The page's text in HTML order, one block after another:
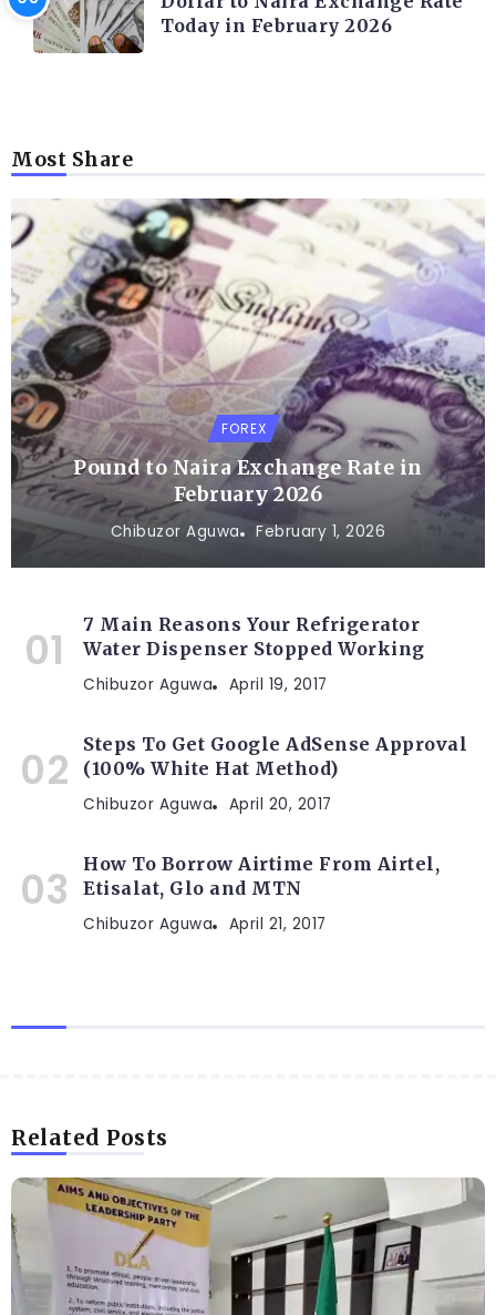
Today in February 2026
Most Share
FOREX
Pound to Naira Exchange Rate in
February 2026
Chibuzor Aguwa February 1, 2026
7 Main Reasons Your Refrigerator
Water Dispenser Stopped Working
Chibuzor Aguwa April 19, 2017
Steps To Get Google AdSense Approval
(100% White Hat Method)
Chibuzor Aguwa April 20, 2017
How To Borrow Airtime From Airtel,
Etisalat, Glo and MTN
Chibuzor Aguwa April 21, 2017
Related Posts